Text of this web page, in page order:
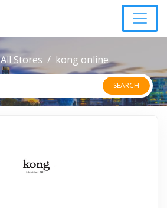
All Stores kong online
SEARCH